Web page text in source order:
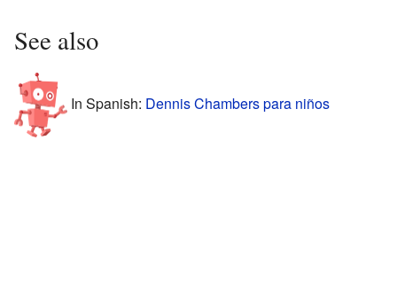
See also
In Spanish: Dennis Chambers para niños